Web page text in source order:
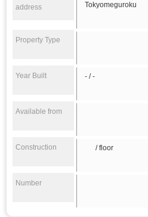
address Tokyomeguroku
Property Type
Year Built - / -
Available from
Construction / floor
Number